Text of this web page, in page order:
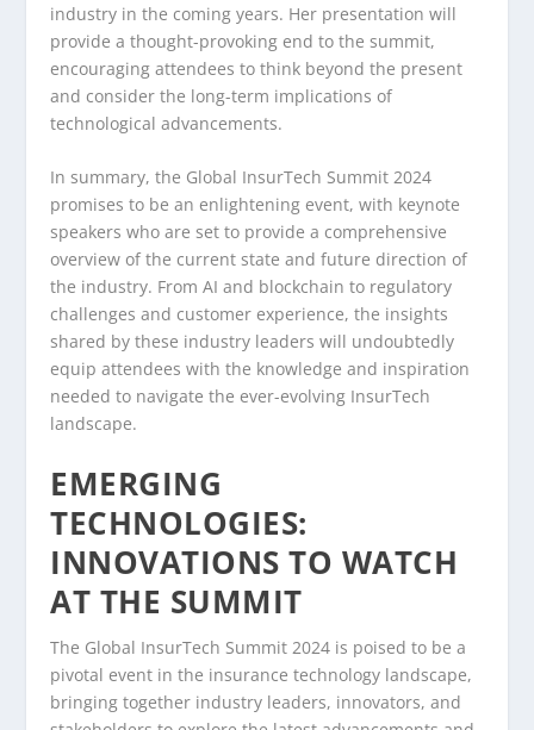
industry in the coming years. Her presentation will
provide a thought-provoking end to the summit,
encouraging attendees to think beyond the present
and consider the long-term implications of
technological advancements.
In summary, the Global InsurTech Summit 2024
promises to be an enlightening event, with keynote
speakers who are set to provide a comprehensive
overview of the current state and future direction of
the industry. From AI and blockchain to regulatory
challenges and customer experience, the insights
shared by these industry leaders will undoubtedly
equip attendees with the knowledge and inspiration
needed to navigate the ever-evolving InsurTech
landscape.
EMERGING
TECHNOLOGIES:
INNOVATIONS TO WATCH
AT THE SUMMIT
The Global InsurTech Summit 2024 is poised to be a
pivotal event in the insurance technology landscape,
bringing together industry leaders, innovators, and